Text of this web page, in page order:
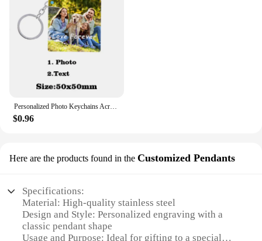
Personalized Photo Keychains Acrylic Charms Couple Pet Custom Your Own Design Wedding Mother's Day Key Ring Women Men for Gifts
$0.96
Here are the products found in the Customized Pendants
Specifications:
Material: High-quality stainless steel
Design and Style: Personalized engraving with a
classic pendant shape
Usage and Purpose: Ideal for gifting to a special